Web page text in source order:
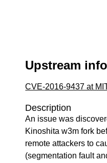
Upstream
CVE-2016-9437 at
Description
An issue was
Kinoshita w3m fork
remote attackers to
(segmentation fault